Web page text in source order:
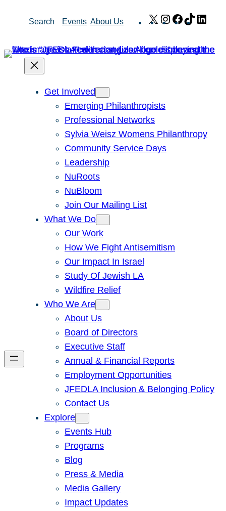
Search Events About Us X Instagram
Facebook
TikTok
Get Involved
Emerging Philanthropists
Professional Networks
Sylvia Weisz Womens Philanthropy
Community Service Days
Leadership
NuRoots
NuBloom
Join Our Mailing List
What We Do
Our Work
How We Fight Antisemitism
Our Impact In Israel
Study Of Jewish LA
Wildfire Relief
Who We Are
About Us
Board of Directors
Executive Staff
Annual & Financial Reports
Employment Opportunities
JFEDLA Inclusion & Belonging Policy
Contact Us
Explore
Events Hub
Programs
Blog
Press & Media
Media Gallery
Impact Updates